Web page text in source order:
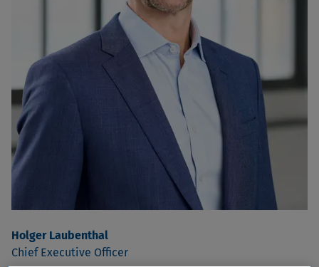
Holger Laubenthal
Chief Executive Officer